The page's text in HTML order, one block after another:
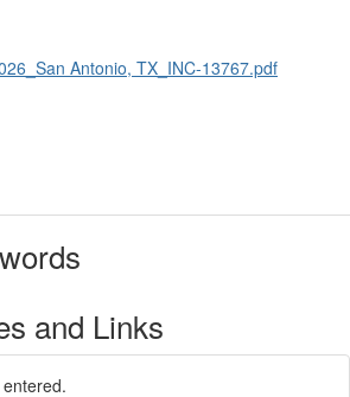
Antonio, TX_INC-13767.pdf
and Links